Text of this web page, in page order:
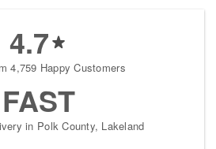
4.7
4,759 Happy Customers
FAST
in Polk County, Lakeland